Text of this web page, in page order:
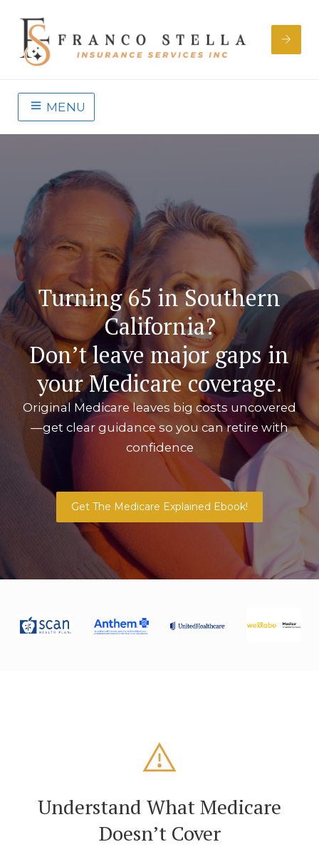
MENU
Turning 65 in Southern
California?
Don’t leave major gaps in
your Medicare coverage.
Original Medicare leaves big costs uncovered
—get clear guidance so you can retire with
confidence
Get The Medicare Explained Ebook!
Understand What Medicare
Doesn’t Cover